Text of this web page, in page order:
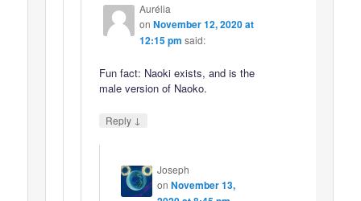
Aurélia
on November 12, 2020 at
12:15 pm said:
Fun fact: Naoki exists, and is the
male version of Naoko.
Reply ↓
Joseph
on November 13,